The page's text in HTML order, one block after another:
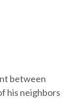
between
his neighbors